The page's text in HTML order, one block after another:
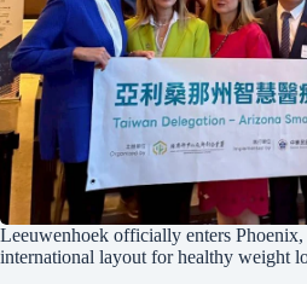
Leeuwenhoek officially enters
international layout for healthy weight